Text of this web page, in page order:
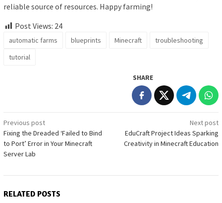
reliable source of resources. Happy farming!
Post Views: 24
automatic farms blueprints Minecraft
troubleshooting
tutorial
SHARE
Post
navigation
Previous post
Fixing the Dreaded ‘Failed to Bind
to Port’ Error in Your Minecraft
Server Lab
Next post
EduCraft Project Ideas Sparking
Creativity in Minecraft Education
RELATED POSTS